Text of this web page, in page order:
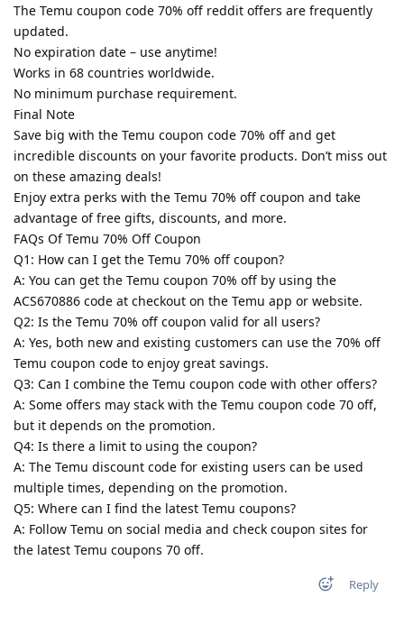
The Temu coupon code 70% off reddit offers are frequently
updated.
No expiration date – use anytime!
Works in 68 countries worldwide.
No minimum purchase requirement.
Final Note
Save big with the Temu coupon code 70% off and get
incredible discounts on your favorite products. Don’t miss out
on these amazing deals!
Enjoy extra perks with the Temu 70% off coupon and take
advantage of free gifts, discounts, and more.
FAQs Of Temu 70% Off Coupon
Q1: How can I get the Temu 70% off coupon?
A: You can get the Temu coupon 70% off by using the
ACS670886 code at checkout on the Temu app or website.
Q2: Is the Temu 70% off coupon valid for all users?
A: Yes, both new and existing customers can use the 70% off
Temu coupon code to enjoy great savings.
Q3: Can I combine the Temu coupon code with other offers?
A: Some offers may stack with the Temu coupon code 70 off,
but it depends on the promotion.
Q4: Is there a limit to using the coupon?
A: The Temu discount code for existing users can be used
multiple times, depending on the promotion.
Q5: Where can I find the latest Temu coupons?
A: Follow Temu on social media and check coupon sites for
the latest Temu coupons 70 off.
Reply